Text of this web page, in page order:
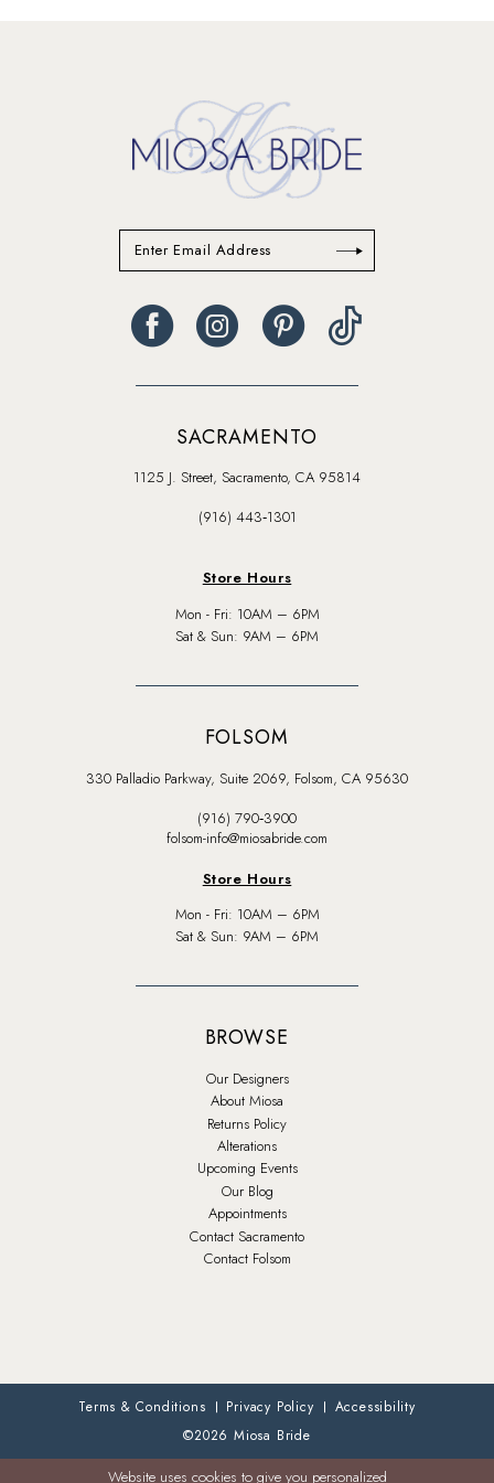
SACRAMENTO
1125 J. Street, Sacramento, CA 95814
(916) 443‑1301
Store Hours
Mon - Fri: 10AM – 6PM
Sat & Sun: 9AM – 6PM
FOLSOM
330 Palladio Parkway, Suite 2069, Folsom, CA 95630
(916) 790‑3900
folsom-info@miosabride.com
Store Hours
Mon - Fri: 10AM – 6PM
Sat & Sun: 9AM – 6PM
BROWSE
Our Designers
About Miosa
Returns Policy
Alterations
Upcoming Events
Our Blog
Appointments
Contact Sacramento
Contact Folsom
Terms & Conditions Privacy Policy
Accessibility
©2026 Miosa Bride
Website uses cookies to give you personalized